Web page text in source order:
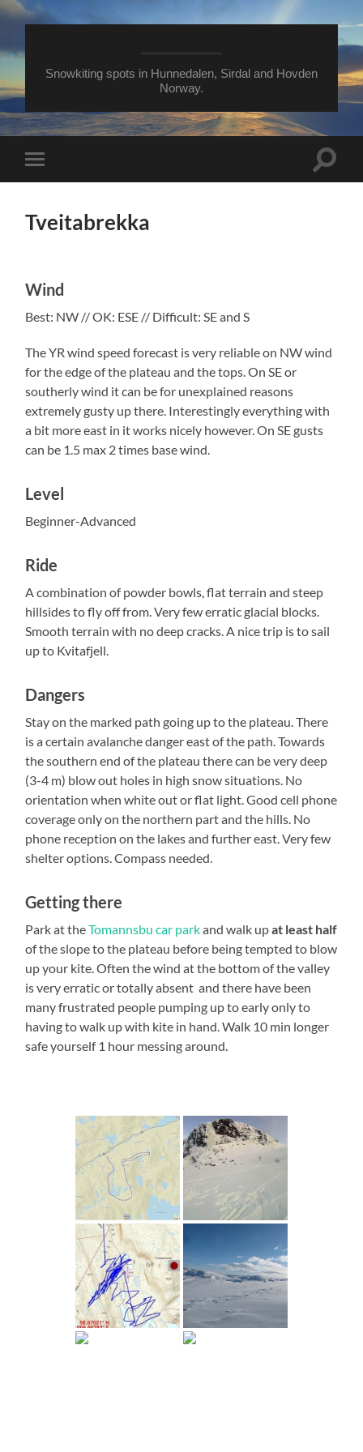
Snowkiting spots in Hunnedalen, Sirdal and Hovden
Norway.
Toggle
mobile
Toggle
Tveitabrekka
Wind
Best: NW // OK: ESE // Difficult: SE and S
The YR wind speed forecast is very reliable on NW wind
for the edge of the plateau and the tops. On SE or
southerly wind it can be for unexplained reasons
extremely gusty up there. Interestingly everything with
a bit more east in it works nicely however. On SE gusts
can be 1.5 max 2 times base wind.
Level
Beginner-Advanced
Ride
A combination of powder bowls, flat terrain and steep
hillsides to fly off from. Very few erratic glacial blocks.
Smooth terrain with no deep cracks. A nice trip is to sail
up to Kvitafjell.
Dangers
Stay on the marked path going up to the plateau. There
is a certain avalanche danger east of the path. Towards
the southern end of the plateau there can be very deep
(3-4 m) blow out holes in high snow situations. No
orientation when white out or flat light. Good cell phone
coverage only on the northern part and the hills. No
phone reception on the lakes and further east. Very few
shelter options. Compass needed.
Getting there
Park at theTomannsbu car parkand walk upat least half
of the slope to the plateau before being tempted to blow
up your kite. Often the wind at the bottom of the valley
is very erratic or totally absent and there have been
many frustrated people pumping up to early only to
having to walk up with kite in hand. Walk 10 min longer
safe yourself 1 hour messing around.